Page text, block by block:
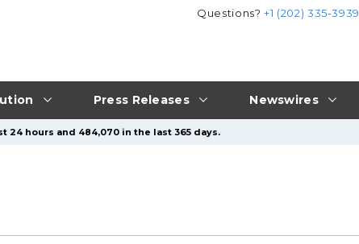
Press Releases Newswires
Questions?+1 (202) 335-3939
24 hours and 484,070 in the last 365 days.